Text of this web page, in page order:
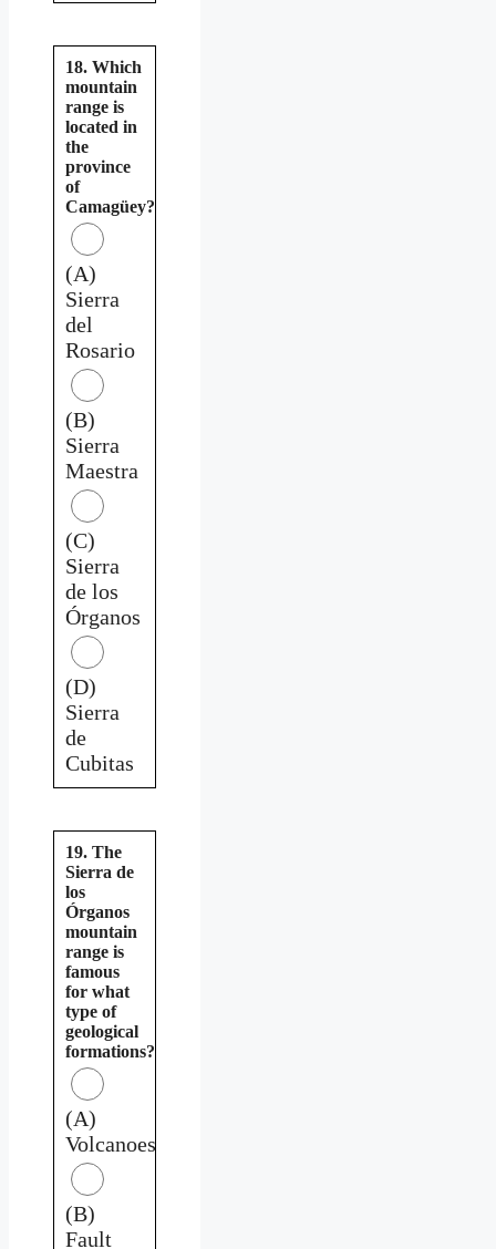
18. Which
mountain
range is
located in
the
province
of
Camagüey?
(A)
Sierra
del
Rosario
(B)
Sierra
Maestra
(C)
Sierra
de los
Órganos
(D)
Sierra
de
Cubitas
19. The
Sierra de
los
Órganos
mountain
range is
famous
for what
type of
geological
formations?
(A)
Volcanoes
(B)
Fault